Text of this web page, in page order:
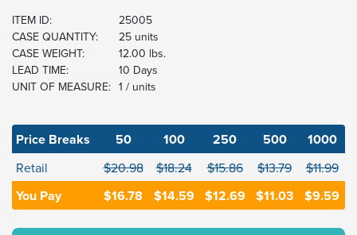
ITEM ID:
25005
CASE QUANTITY:
25 units
CASE WEIGHT:
12.00 lbs.
LEAD TIME:
10 Days
UNIT OF MEASURE: 1 / units
Price Breaks 50 100 250 500 1000
Retail $20.98 $18.24 $15.86 $13.79 $11.99
You Pay $16.78 $14.59 $12.69 $11.03 $9.59